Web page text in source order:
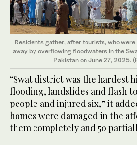
Residents gather, after tourists, who were
away by overflowing floodwaters in the
Pakistan on June 27, 2025.
“Swat district was the hardest
flooding, landslides and flash
people and injured six,” it
homes were damaged in the
them completely and 50